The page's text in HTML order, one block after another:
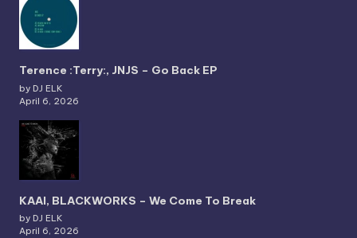
Terence :Terry:, JNJS – Go Back EP
by DJ ELK
April 6, 2026
KAAI, BLACKWORKS – We Come To Break
by DJ ELK
April 6, 2026